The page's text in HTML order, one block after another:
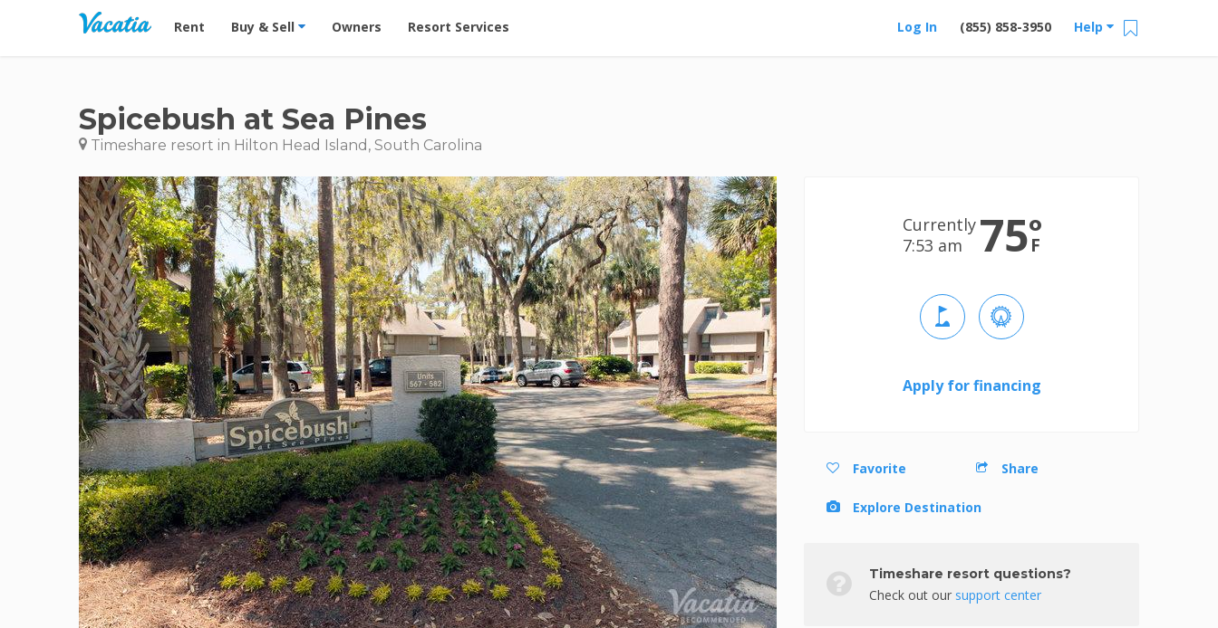
Vacation Rentals - Condos & Suites for Rent at Resorts | Vacatia
Rent Buy & Sell Owners Resort Services Help
(855) 858-3950
Log In
Spicebush at Sea Pines
Timeshare resort in Hilton Head Island, South Carolina
Currently
7:53 am
75°
F
Apply for financing
Favorite Share
Explore Destination
Timeshare resort questions?
Check out our support center